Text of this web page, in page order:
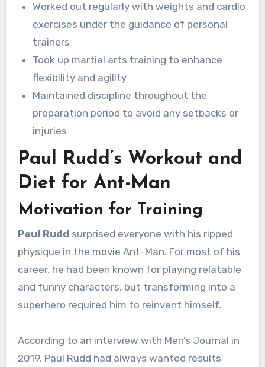
Worked out regularly with weights and cardio
exercises under the guidance of personal
trainers
Took up martial arts training to enhance
flexibility and agility
Maintained discipline throughout the
preparation period to avoid any setbacks or
injuries
Paul Rudd’s Workout and
Diet for Ant-Man
Motivation for Training
Paul Rudd surprised everyone with his ripped
physique in the movie Ant-Man. For most of his
career, he had been known for playing relatable
and funny characters, but transforming into a
superhero required him to reinvent himself.
According to an interview with Men’s Journal in
2019, Paul Rudd had always wanted results